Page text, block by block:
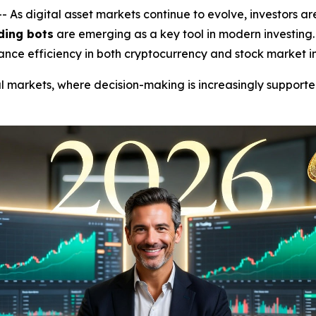
-- As digital asset markets continue to evolve, investors
bots are emerging as a key tool in modern
efficiency in both cryptocurrency and stock market
where decision-making is increasingly